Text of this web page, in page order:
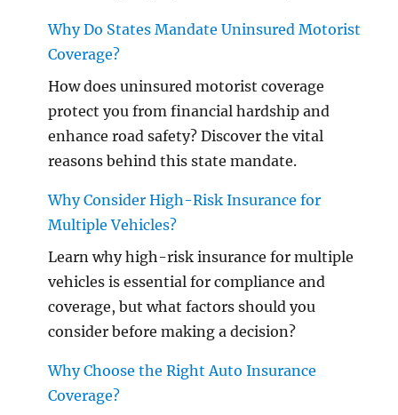
Why Do States Mandate Uninsured Motorist
Coverage?
How does uninsured motorist coverage
protect you from financial hardship and
enhance road safety? Discover the vital
reasons behind this state mandate.
Why Consider High-Risk Insurance for
Multiple Vehicles?
Learn why high-risk insurance for multiple
vehicles is essential for compliance and
coverage, but what factors should you
consider before making a decision?
Why Choose the Right Auto Insurance
Coverage?